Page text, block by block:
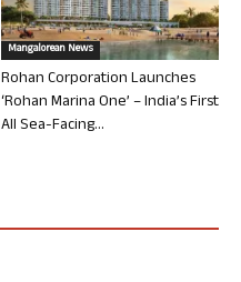
Mangalorean News
Rohan Corporation Launches
‘Rohan Marina One’ – India’s First
All Sea-Facing...